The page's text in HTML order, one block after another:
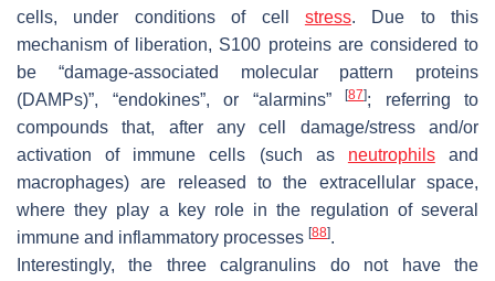
cells, under conditions of cell stress. Due to this
mechanism of liberation, S100 proteins are considered to
be “damage-associated molecular pattern proteins
(DAMPs)”, “endokines”, or “alarmins”
[87]; referring to
compounds that, after any cell damage/stress and/or
activation of immune cells (such as neutrophilsand
macrophages) are released to the extracellular space,
where they play a key role in the regulation of several
immune and inflammatory processes [88].
Interestingly, the three calgranulins do not have the